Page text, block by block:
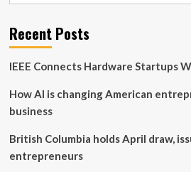
launches
another
full
potential
conflicts
he
Recent Posts
IEEE Connects Hardware Startups
How AI is changing American
business
British Columbia holds April draw,
entrepreneurs